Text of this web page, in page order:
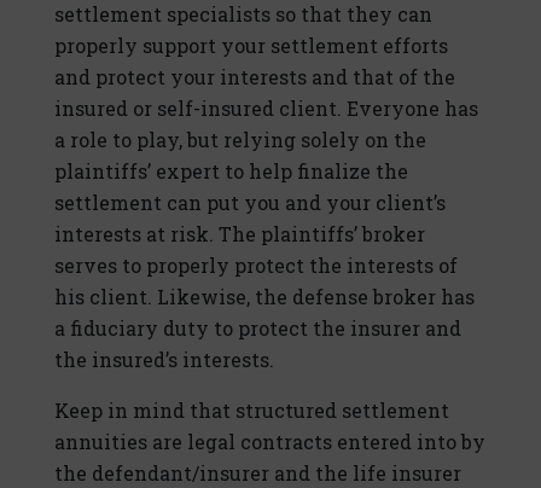
settlement specialists so that they can
properly support your settlement efforts
and protect your interests and that of the
insured or self-insured client. Everyone has
a role to play, but relying solely on the
plaintiffs’ expert to help finalize the
settlement can put you and your client’s
interests at risk. The plaintiffs’ broker
serves to properly protect the interests of
his client. Likewise, the defense broker has
a fiduciary duty to protect the insurer and
the insured’s interests.
Keep in mind that structured settlement
annuities are legal contracts entered into by
the defendant/insurer and the life insurer